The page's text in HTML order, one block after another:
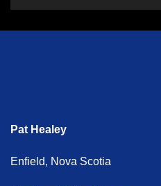
Pat Healey
Enfield, Nova Scotia